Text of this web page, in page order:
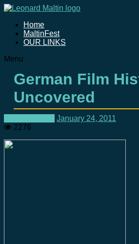
Home
MaltinFest
OUR LINKS
Menu
German Film
Uncovered
January 24, 2011
2276